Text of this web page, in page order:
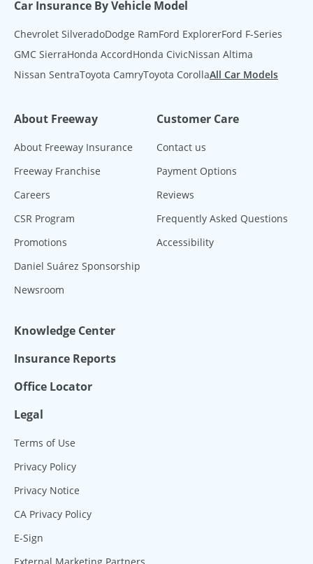
Car Insurance By Vehicle Model
Chevrolet SilveradoDodge RamFord ExplorerFord F-Series
GMC SierraHonda AccordHonda CivicNissan Altima
Nissan SentraToyota CamryToyota CorollaAll Car Models
About Freeway
About Freeway Insurance
Freeway Franchise
Careers
CSR Program
Promotions
Daniel Suárez Sponsorship
Newsroom
Customer Care
Contact us
Payment Options
Reviews
Frequently Asked Questions
Accessibility
Knowledge Center
Insurance Reports
Office Locator
Legal
Terms of Use
Privacy Policy
Privacy Notice
CA Privacy Policy
E-Sign
External Marketing Partners